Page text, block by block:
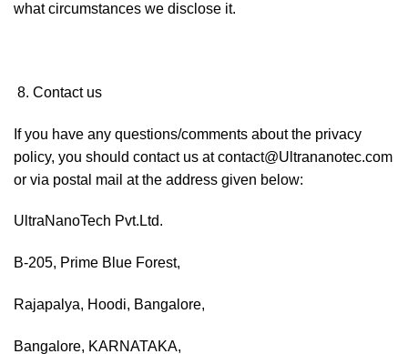
what circumstances we disclose it.
Contact us
If you have any questions/comments about the privacy
policy, you should contact us at contact@Ultrananotec.com
or via postal mail at the address given below:
UltraNanoTech Pvt.Ltd.
B-205, Prime Blue Forest,
Rajapalya, Hoodi, Bangalore,
Bangalore, KARNATAKA,